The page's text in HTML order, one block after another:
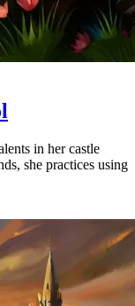
in her castle
she practices using